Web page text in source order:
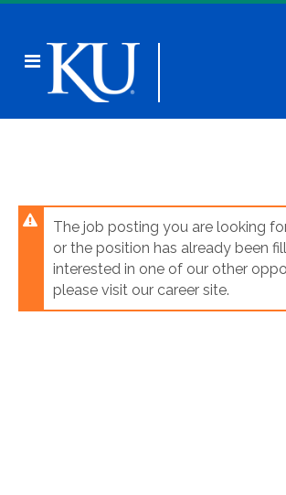
contentHeader
links
The job posting you are looking
or the position has already been
interested in one of our other
please visit our career site.